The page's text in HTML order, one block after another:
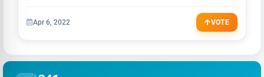
Apr 6, 2022 VOTE